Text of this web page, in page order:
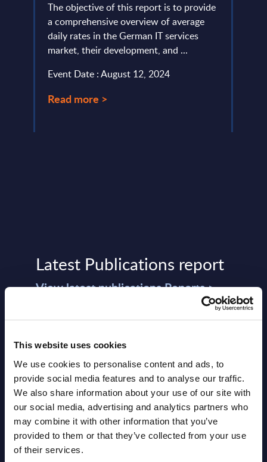
This website uses cookies
We use cookies to personalise content and ads, to
provide social media features and to analyse our traffic.
We also share information about your use of our site with
our social media, advertising and analytics partners who
may combine it with other information that you’ve
provided to them or that they’ve collected from your use
of their services.
The objective of this report is to provide
a comprehensive overview of average
daily rates in the German IT services
market, their development, and ...
Event Date : August 12, 2024
Read more >
Latest Publications report
View latest publications Reports >
Austria
Datamart August 04,
2026
NEW
Software & IT Services - Vendor
Rankings - Austria